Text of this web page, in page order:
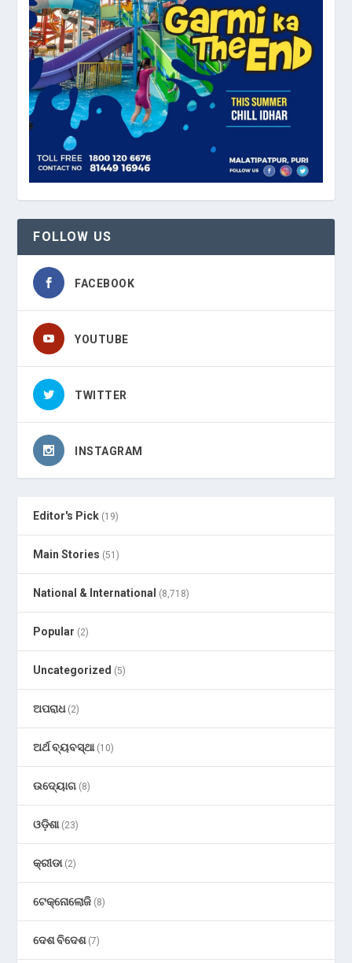
FOLLOW US
FACEBOOK
YOUTUBE
TWITTER
INSTAGRAM
Editor's Pick (19)
Main Stories (51)
National & International (8,718)
Popular (2)
Uncategorized (5)
ଅପରାଧ(2)
ଅର୍ଥ ବ୍ୟବସ୍ଥା(10)
ଉଦ୍ୟୋଗ (8)
ଓଡ଼ିଶା(23)
କ୍ରୀଡା(2)
ଟେକ୍ନୋଲୋଜି (8)
ଦେଶ ବିଦେଶ(7)